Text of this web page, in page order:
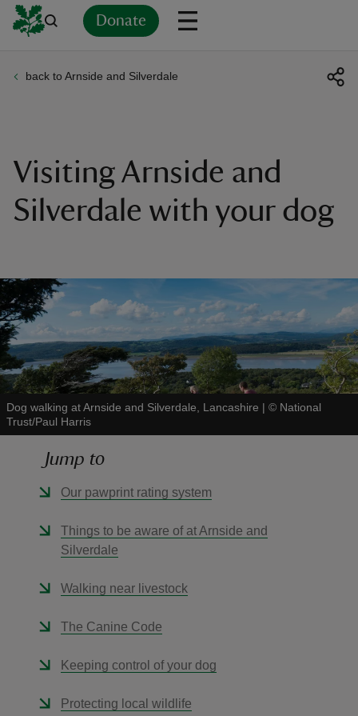
Donate
back to Arnside and Silverdale
Visiting Arnside and
Silverdale with your dog
Dog walking at Arnside and Silverdale, Lancashire | © National
Trust/Paul Harris
Jump to
Our pawprint rating system
Things to be aware of at Arnside and
Silverdale
Walking near livestock
The Canine Code
Keeping control of your dog
Protecting local wildlife